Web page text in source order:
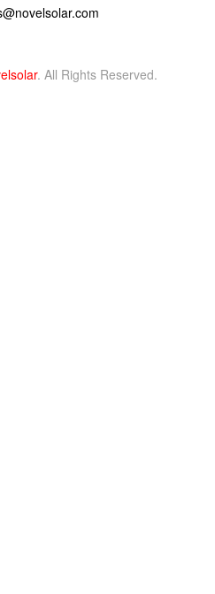
. All Rights Reserved.